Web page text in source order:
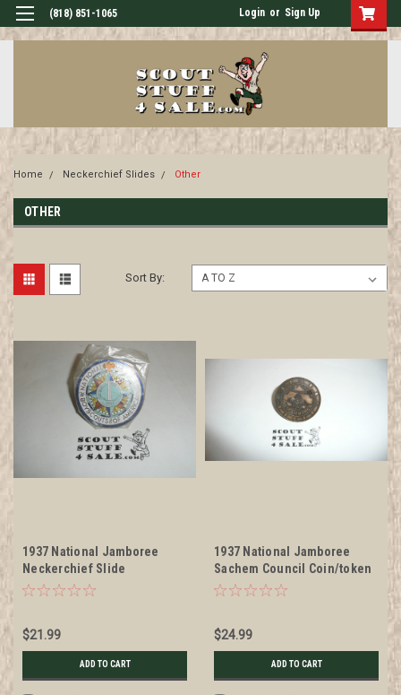
(818) 851-1065 Login or Sign Up
Home Neckerchief Slides Other
OTHER
Sort By:
1937 National Jamboree
Neckerchief Slide
$21.99
ADD TO CART
1937 National Jamboree
Sachem Council Coin/token
Neckerchief Slide
$24.99
ADD TO CART